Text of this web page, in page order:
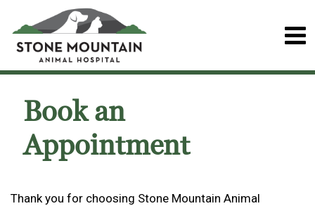
Book an
Appointment
Thank you for choosing Stone Mountain Animal